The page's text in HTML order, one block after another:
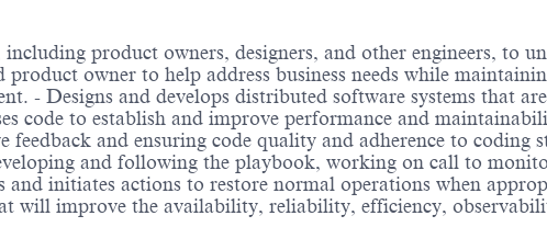
product owners, designers, and other engineers, to
owner to help address business needs while
- Designs and develops distributed software systems that
code to establish and improve performance and
and ensuring code quality and adherence to coding
and following the playbook, working on call to
initiates actions to restore normal operations when
will improve the availability, reliability, efficiency,